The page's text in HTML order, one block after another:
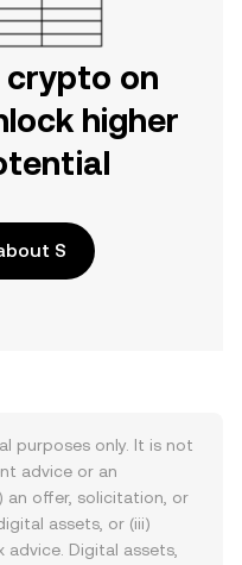
on
higher
S
purposes only. It is not
advice or an
an offer, solicitation, or
assets, or (iii)
Digital assets,